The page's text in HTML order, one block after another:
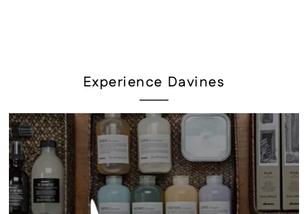
Experience Davines